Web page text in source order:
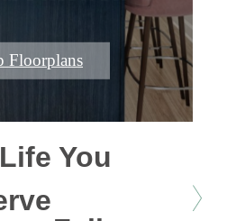
Floorplans
You